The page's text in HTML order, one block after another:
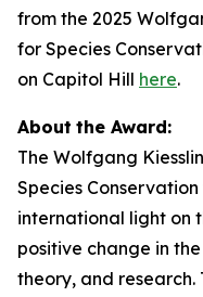
from the 2025
for Species
on Capitol Hill here.
About the Award:
The Wolfgang
Species
international light on
positive change in
theory, and research.